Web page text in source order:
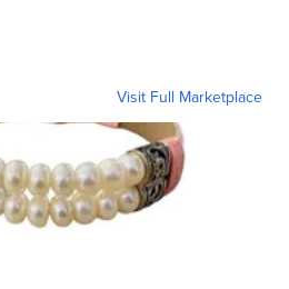
Visit Full Marketplace